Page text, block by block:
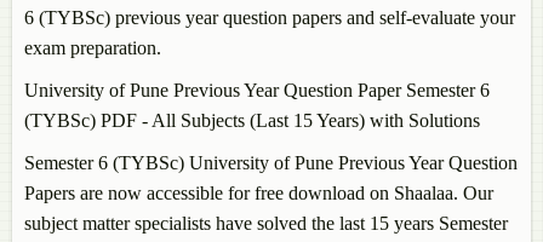
6 (TYBSc) previous year question papers and self-evaluate your
exam preparation.
University of Pune Previous Year Question Paper Semester 6
(TYBSc) PDF - All Subjects (Last 15 Years) with Solutions
Semester 6 (TYBSc) University of Pune Previous Year Question
Papers are now accessible for free download on Shaalaa. Our
subject matter specialists have solved the last 15 years Semester